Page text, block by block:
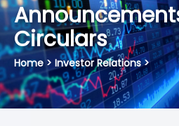
Circulars
Home > Investor Relations >